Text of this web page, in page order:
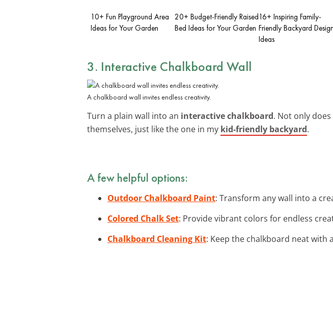
10+ Fun Playground Area
Ideas for Your Garden
20+ Budget-Friendly Raised
Bed Ideas for Your Garden
16+ Inspiring Family-
Friendly Backyard Design
Ideas
3. Interactive Chalkboard Wall
A chalkboard wall invites endless creativity.
Turn a plain wall into an interactive chalkboard. Not only
themselves, just like the one in my kid-friendly backyard.
A few helpful options:
Outdoor Chalkboard Paint: Transform any wall into a
Colored Chalk Set: Provide vibrant colors for endless
Chalkboard Cleaning Kit: Keep the chalkboard neat with